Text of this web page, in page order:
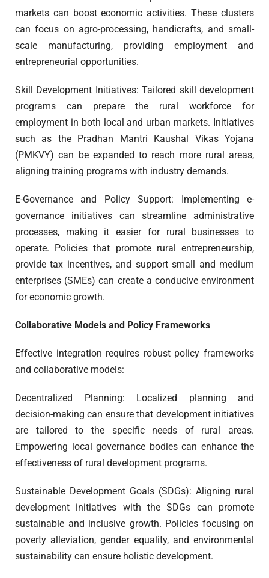
markets can boost economic activities. These clusters
can focus on agro-processing, handicrafts, and small-
scale manufacturing, providing employment and
entrepreneurial opportunities.
Skill Development Initiatives: Tailored skill development
programs can prepare the rural workforce for
employment in both local and urban markets. Initiatives
such as the Pradhan Mantri Kaushal Vikas Yojana
(PMKVY) can be expanded to reach more rural areas,
aligning training programs with industry demands.
E-Governance and Policy Support: Implementing e-
governance initiatives can streamline administrative
processes, making it easier for rural businesses to
operate. Policies that promote rural entrepreneurship,
provide tax incentives, and support small and medium
enterprises (SMEs) can create a conducive environment
for economic growth.
Collaborative Models and Policy Frameworks
Effective integration requires robust policy frameworks
and collaborative models:
Decentralized Planning: Localized planning and
decision-making can ensure that development initiatives
are tailored to the specific needs of rural areas.
Empowering local governance bodies can enhance the
effectiveness of rural development programs.
Sustainable Development Goals (SDGs): Aligning rural
development initiatives with the SDGs can promote
sustainable and inclusive growth. Policies focusing on
poverty alleviation, gender equality, and environmental
sustainability can ensure holistic development.